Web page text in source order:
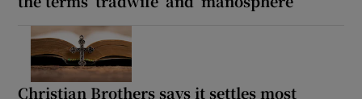
Christian Brothers says it settles most